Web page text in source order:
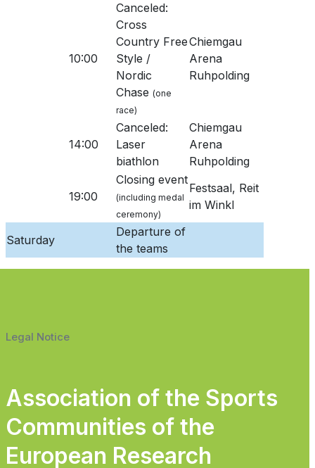
10:00
Canceled:
Cross
Country Free
Style /
Nordic
Chase (one
race)
Chiemgau
Arena
Ruhpolding
14:00
Canceled:
Laser
biathlon
Chiemgau
Arena
Ruhpolding
19:00
Closing event
(including medal
ceremony)
Festsaal, Reit
im Winkl
Saturday
Departure of
the teams
Legal Notice
Association of the Sports
Communities of the
European Research